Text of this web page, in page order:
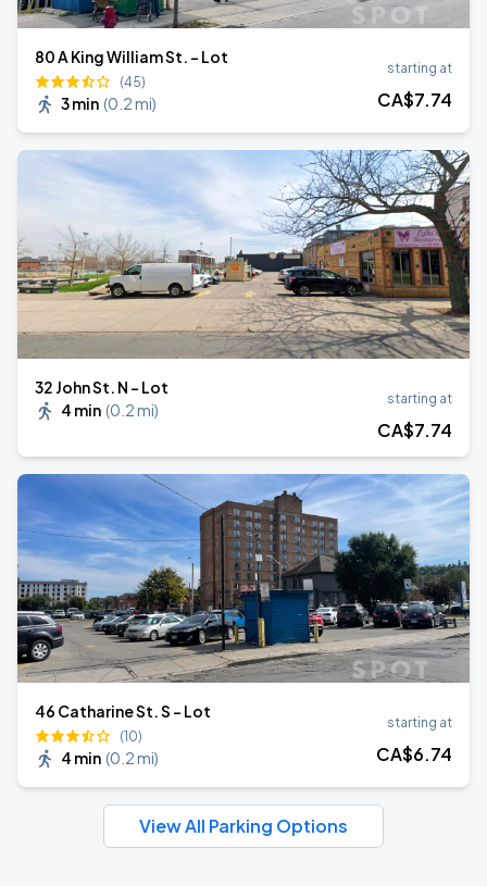
80 A King William St. - Lot
(45)
3 min (0.2 mi)
starting at
CA$7.74
32 John St. N - Lot
4 min (0.2 mi)
starting at
CA$7.74
46 Catharine St. S - Lot
(10)
4 min (0.2 mi)
starting at
CA$6.74
View All Parking Options